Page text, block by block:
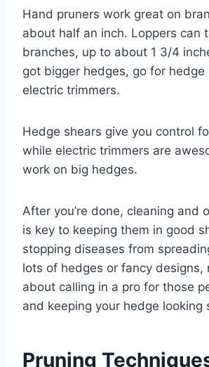
Hand pruners work great on
about half an inch. Loppers can
branches, up to about 1 3/4
got bigger hedges, go for hedge
electric trimmers.
Hedge shears give you control
while electric trimmers are
work on big hedges.
After you’re done, cleaning and
is key to keeping them in good
stopping diseases from
lots of hedges or fancy designs,
about calling in a pro for those
and keeping your hedge looking
Pruning